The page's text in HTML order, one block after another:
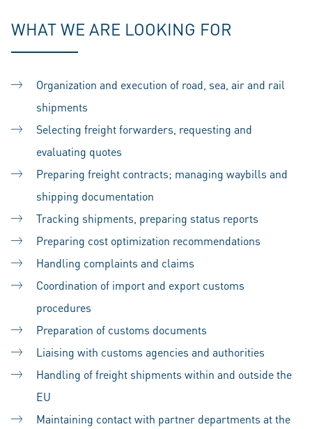
WHAT WE ARE LOOKING FOR
Organization and execution of road, sea, air and rail
shipments
Selecting freight forwarders, requesting and
evaluating quotes
Preparing freight contracts; managing waybills and
shipping documentation
Tracking shipments, preparing status reports
Preparing cost optimization recommendations
Handling complaints and claims
Coordination of import and export customs
procedures
Preparation of customs documents
Liaising with customs agencies and authorities
Handling of freight shipments within and outside the
EU
Maintaining contact with partner departments at the